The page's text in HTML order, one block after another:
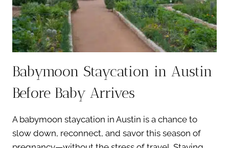
Babymoon Staycation in Austin
Before Baby Arrives
A babymoon staycation in Austin is a chance to
slow down, reconnect, and savor this season of